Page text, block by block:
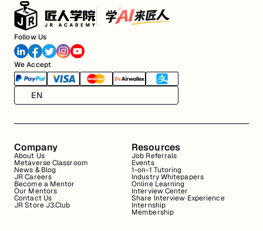
Follow Us
We Accept
EN
Company
About Us
Metaverse Classroom
News & Blog
JR Careers
Become a Mentor
Our Mentors
Contact Us
JR Store J3.Club
Resources
Job Referrals
Events
1-on-1 Tutoring
Industry Whitepapers
Online Learning
Interview Center
Share Interview Experience
Internship
Membership